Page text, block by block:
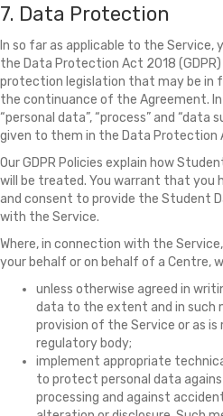
7. Data Protection
In so far as applicable to the Service,
the Data Protection Act 2018
protection legislation that may be in
the continuance of the Agreement.
“personal data”, “process” and “data
given to them in the Data Protection
Our GDPR Policies explain how
will be treated. You warrant that you
and consent to provide the Student
with the Service.
Where, in connection with the
your behalf or on behalf of a Centre,
unless otherwise agreed in
data to the extent and in such
provision of the Service or as is
regulatory body;
implement appropriate
to protect personal data
processing and against